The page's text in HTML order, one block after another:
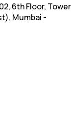
6th Floor, Tower
Mumbai -